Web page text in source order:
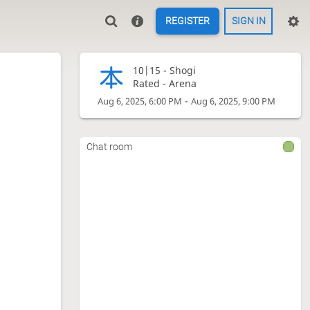
REGISTER SIGN IN
10|15 - Shogi
Rated - Arena
Aug 6, 2025, 6:00 PM -Aug 6, 2025, 9:00 PM
Chat room